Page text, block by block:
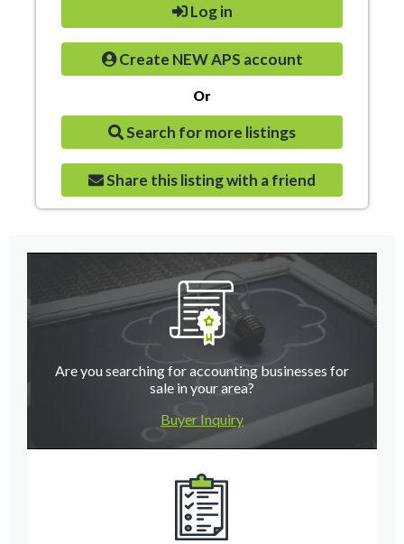
Log in
Create NEW APS account
Or
Search for more listings
Share this listing with a friend
Are you searching for accounting businesses for
sale in your area?
Buyer Inquiry